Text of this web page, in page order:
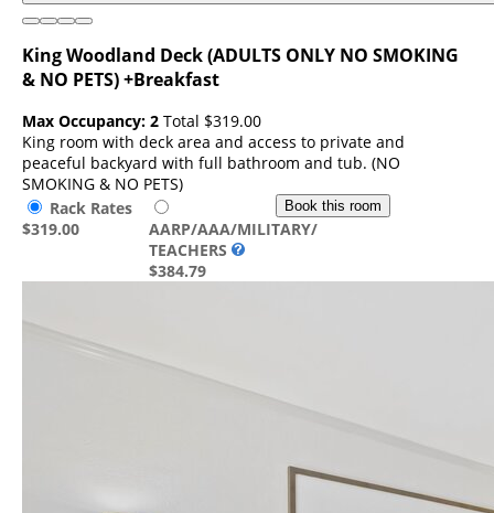
King Woodland Deck (ADULTS ONLY NO SMOKING
& NO PETS) +Breakfast
Max Occupancy: 2 Total $319.00
King room with deck area and access to private and
peaceful backyard with full bathroom and tub. (NO
SMOKING & NO PETS)
Rack Rates
$319.00
AARP/AAA/MILITARY/
TEACHERS
$384.79
Book this room